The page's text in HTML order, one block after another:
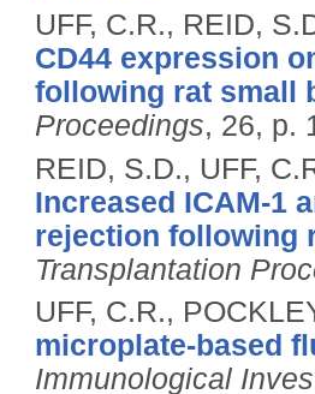
UFF, C.R., REID,
CD44 expression
following rat small
Proceedings, 26, p.
REID, S.D., UFF,
Increased ICAM-1
rejection following
Transplantation
UFF, C.R.,
microplate-based
Immunological